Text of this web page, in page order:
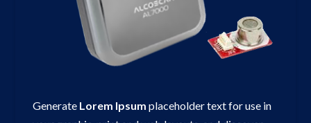
Generate Lorem Ipsum placeholder text for use in